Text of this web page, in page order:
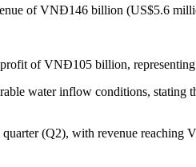
of VNĐ146 billion (US$5.6
of VNĐ105 billion, representing
water inflow conditions,
(Q2), with revenue